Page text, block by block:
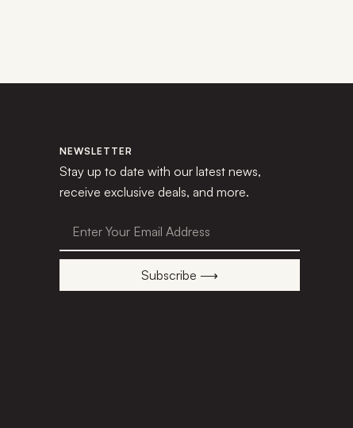
NEWSLETTER
Stay up to date with our latest news,
receive exclusive deals, and more.
Subscribe ⟶